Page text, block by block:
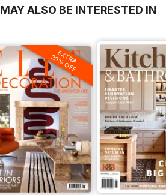
ALSO BE INTERESTED IN
EXTRA
20% OFF